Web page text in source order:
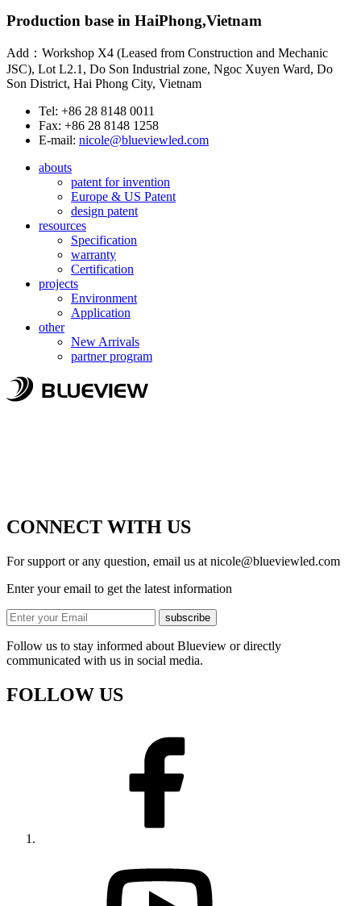
Production base in HaiPhong,Vietnam
Add：Workshop X4 (Leased from Construction and Mechanic
JSC), Lot L2.1, Do Son Industrial zone, Ngoc Xuyen Ward, Do
Son District, Hai Phong City, Vietnam
Tel: +86 28 8148 0011
Fax: +86 28 8148 1258
E-mail: nicole@blueviewled.com
abouts
patent for invention
Europe & US Patent
design patent
resources
Specification
warranty
Certification
projects
Environment
Application
other
New Arrivals
partner program
CONNECT WITH US
For support or any question, email us at nicole@blueviewled.com
Enter your email to get the latest information
subscribe
Follow us to stay informed about Blueview or directly
communicated with us in social media.
FOLLOW US